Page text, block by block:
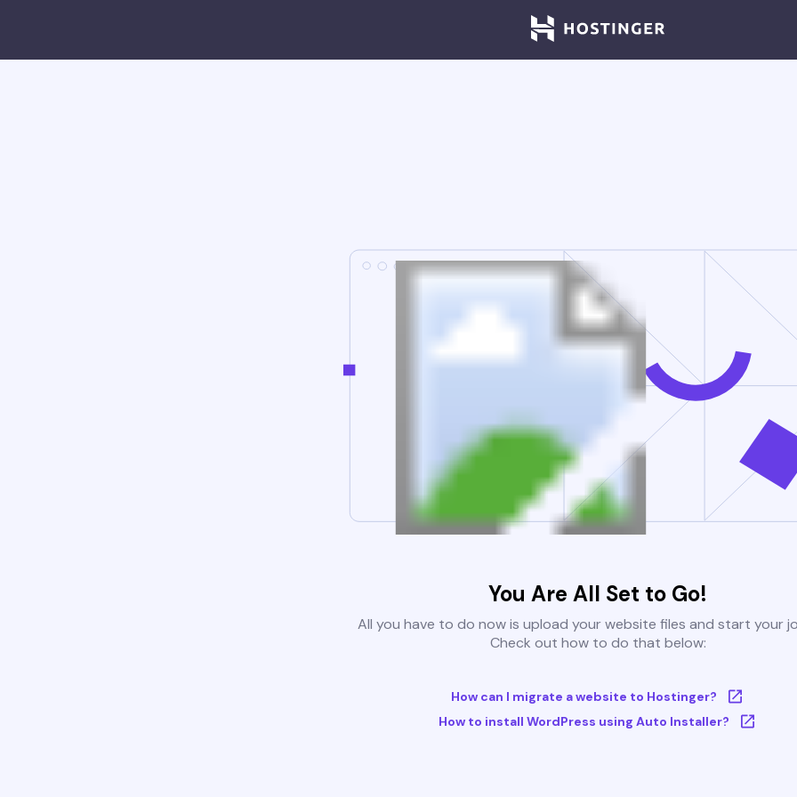
You Are All Set to Go!
All you have to do now is upload your website files and start your
Check out how to do that below:
How can I migrate a website to Hostinger?
How to install WordPress using Auto Installer?